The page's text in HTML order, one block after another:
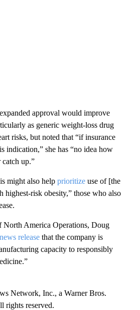
approval would improve
as generic weight-loss drug
risks, but noted that “if insurance
indication,” she has “no idea how
up.”
might also help prioritize use of [the
highest-risk obesity,” those who also
North America Operations, Doug
news release that the company is
capacity to responsibly
Network, Inc., a Warner Bros.
rights reserved.